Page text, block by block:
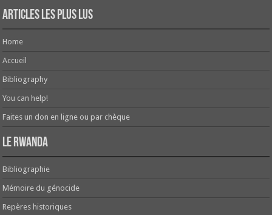
Articles les plus lus
Home
Accueil
Bibliography
You can help!
Faites un don en ligne ou par chèque
Le Rwanda
Bibliographie
Mémoire du génocide
Repères historiques